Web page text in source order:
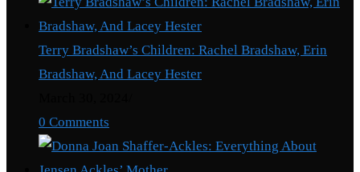
Terry Bradshaw’s Children: Rachel Bradshaw, Erin
Bradshaw, And Lacey Hester
0 Comments